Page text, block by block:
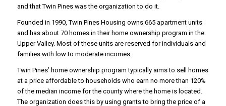
and that Twin Pines was the organization to do it.
Founded in 1990, Twin Pines Housing owns 665 apartment units
and has about 70 homes in their home ownership program in the
Upper Valley. Most of these units are reserved for individuals and
families with low to moderate incomes.
Twin Pines’ home ownership program typically aims to sell homes
at a price affordable to households who earn no more than 120%
of the median income for the county where the home is located.
The organization does this by using grants to bring the price of a